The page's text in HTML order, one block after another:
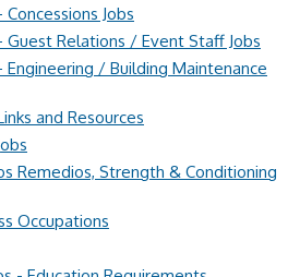
Jobs
Guest Relations / Event Staff Jobs
Engineering / Building Maintenance
and Resources
Remedios, Strength & Conditioning
Occupations